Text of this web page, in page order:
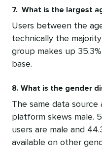
7. What is the largest
Users between the
technically the
group makes up
base.
8. What is the gender
The same data
platform skews male.
users are male and
available on other